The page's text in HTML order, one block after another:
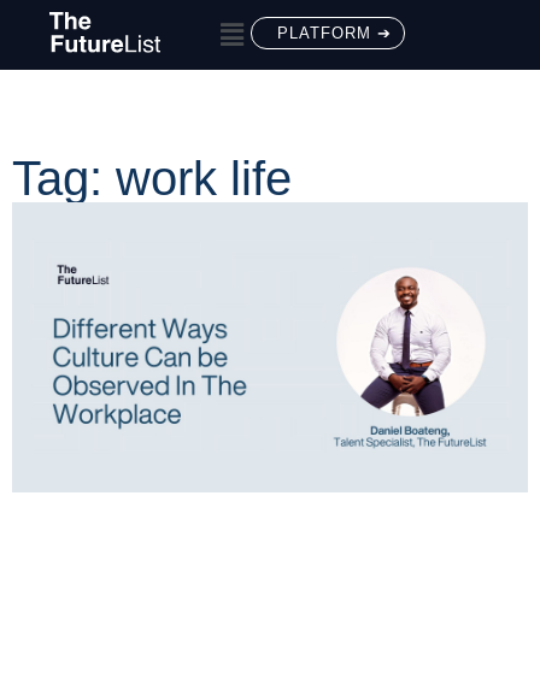
PLATFORM ➔
Tag: work life